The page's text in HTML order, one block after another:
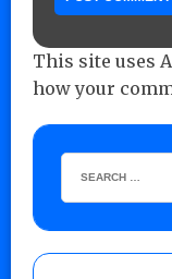
This site uses
how your